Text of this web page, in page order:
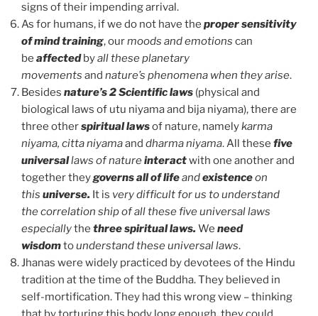
signs of their impending arrival.
As for humans, if we do not have the proper sensitivity
of mind training, ourmoods and emotions can
be affectedbyall these planetary
movements and nature’s phenomena when they arise.
Besides nature’s 2 Scientific laws (physical and
biological laws of utu niyama and bija niyama), there are
three otherspiritual lawsof nature, namelykarma
niyama, citta niyamaand dharma niyama. All these five
universallaws of natureinteractwith one another and
together theygoverns all of lifeandexistenceon
this universe. It is very difficult for us to understand
the correlation ship of all these five universal laws
especiallythe threespiritual laws. We need
wisdomtounderstand these universal laws.
Jhanas were widely practiced by devotees of the Hindu
tradition at the time of the Buddha. They believed in
self-mortification. They had this wrong view – thinking